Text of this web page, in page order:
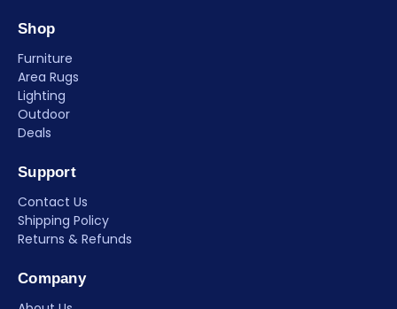
Shop
Furniture
Area Rugs
Lighting
Outdoor
Deals
Support
Contact Us
Shipping Policy
Returns & Refunds
Company